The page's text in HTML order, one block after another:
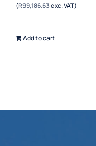
(R99,186.63exc. VAT)
Add to cart